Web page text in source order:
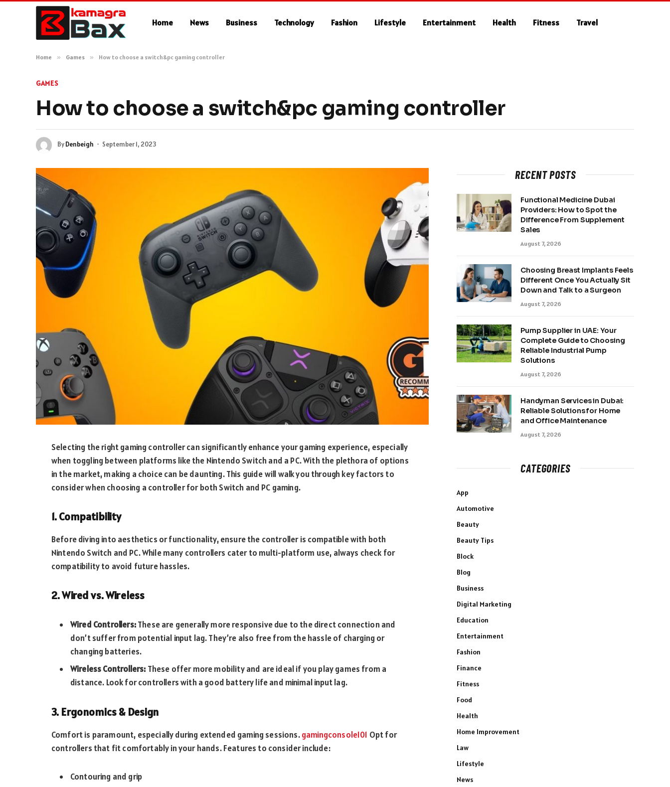
Home News Business Technology Fashion Lifestyle Entertainment Health Fitness Travel
Home » Games » How to choose a switch&pc gaming controller
GAMES
How to choose a switch&pc gaming controller
ByDenbeigh September 1, 2023
Selecting the right gaming controller can significantly enhance your gaming experience, especially
when toggling between platforms like the Nintendo Switch and a PC. With the plethora of options
in the market, making a choice can be daunting. This guide will walk you through key factors to
consider when choosing a controller for both Switch and PC gaming.
1. Compatibility
Before diving into aesthetics or functionality, ensure the controller is compatible with both
Nintendo Switch and PC. While many controllers cater to multi-platform use, always check for
compatibility to avoid future hassles.
2. Wired vs. Wireless
Wired Controllers:These are generally more responsive due to the direct connection and
don’t suffer from potential input lag. They’re also free from the hassle of charging or
changing batteries.
Wireless Controllers: These offer more mobility and are ideal if you play games from a
distance. Look for controllers with a good battery life and minimal input lag.
3. Ergonomics & Design
Comfort is paramount, especially during extended gaming sessions.gamingconsole101 Opt for
controllers that fit comfortably in your hands. Features to consider include:
Contouring and grip
RECENT POSTS
Functional Medicine Dubai
Providers: How to Spot the
Difference From Supplement
Sales
August 7, 2026
Choosing Breast Implants Feels
Different Once You Actually Sit
Down and Talk to a Surgeon
August 7, 2026
Pump Supplier in UAE: Your
Complete Guide to Choosing
Reliable Industrial Pump
Solutions
August 7, 2026
Handyman Services in Dubai:
Reliable Solutions for Home
and Office Maintenance
August 7, 2026
CATEGORIES
App
Automotive
Beauty
Beauty Tips
Block
Blog
Business
Digital Marketing
Education
Entertainment
Fashion
Finance
Fitness
Food
Health
Home Improvement
Law
Lifestyle
News